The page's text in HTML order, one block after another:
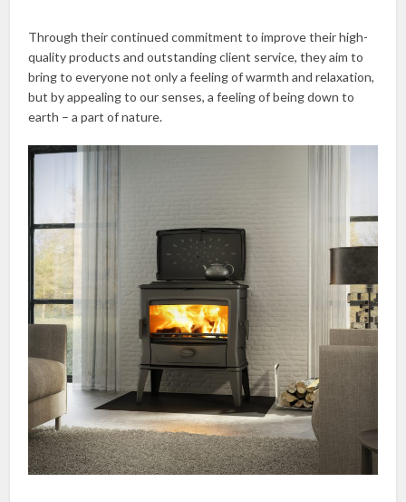
Through their continued commitment to improve their high-
quality products and outstanding client service, they aim to
bring to everyone not only a feeling of warmth and relaxation,
but by appealing to our senses, a feeling of being down to
earth – a part of nature.